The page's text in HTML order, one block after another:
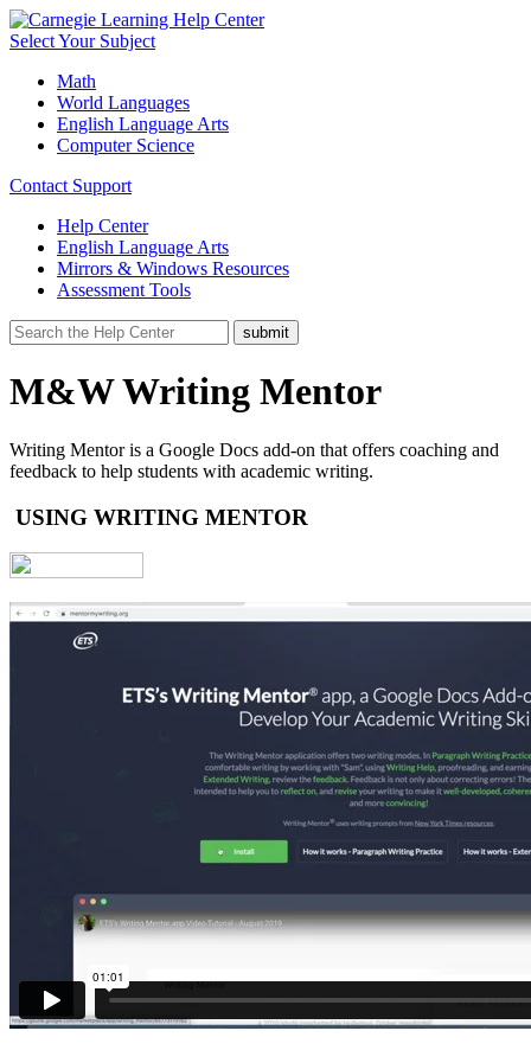
Select Your Subject
Math
World Languages
English Language Arts
Computer Science
Contact Support
Help Center
English Language Arts
Mirrors & Windows Resources
Assessment Tools
M&W Writing Mentor
Writing Mentor is a Google Docs add-on that offers coaching and
feedback to help students with academic writing.
USING WRITING MENTOR